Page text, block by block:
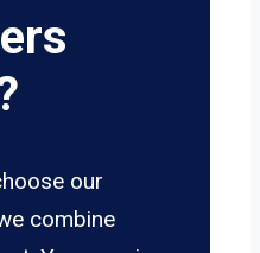
our
combine